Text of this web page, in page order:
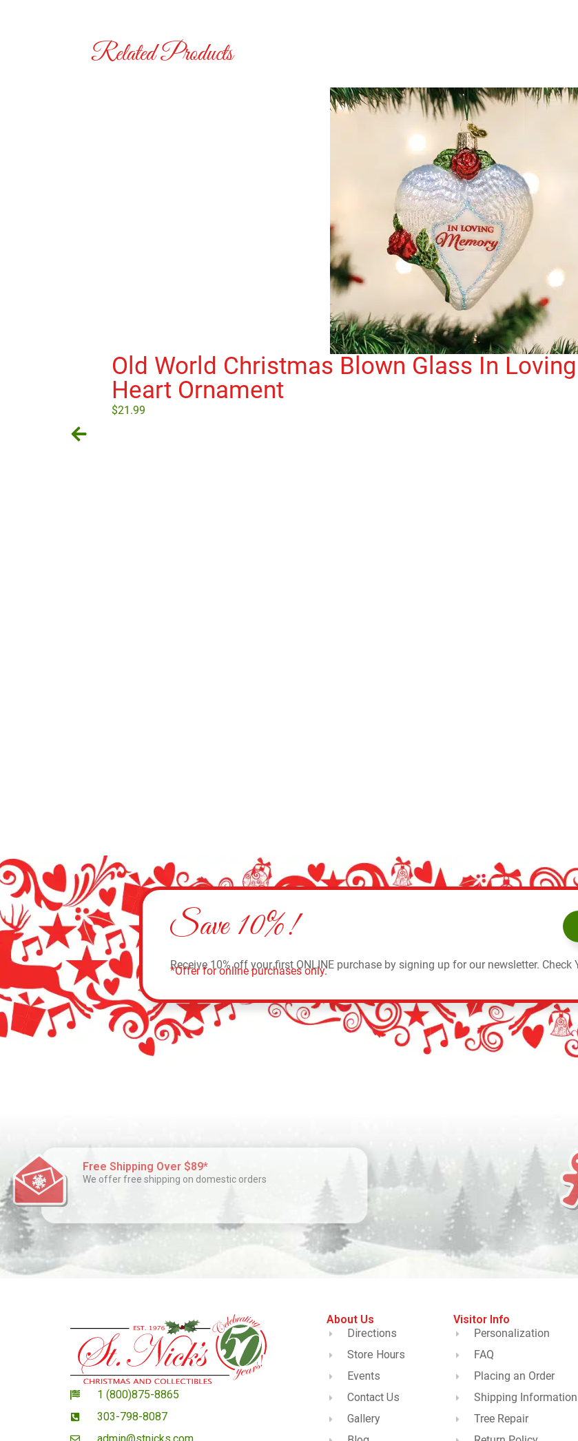
Related Products
Old World Christmas Blown Glass In
Heart Ornament
$21.99
Save 10%!
Receive 10% off your first ONLINE purchase by signing up for our newsletter. Check
*Offer for online purchases only.
Free Shipping Over $89*
We offer free shipping on domestic orders
1 (800)875-8865
303-798-8087
admin@stnicks.com
About Us
Directions
Store Hours
Events
Contact Us
Gallery
Visitor Info
Personalization
FAQ
Placing an Order
Shipping Information
Tree Repair